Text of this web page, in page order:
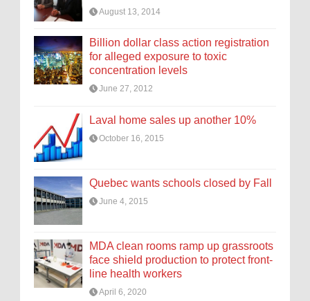
August 13, 2014
Billion dollar class action registration
for alleged exposure to toxic
concentration levels
June 27, 2012
Laval home sales up another 10%
October 16, 2015
Quebec wants schools closed by Fall
June 4, 2015
MDA clean rooms ramp up grassroots
face shield production to protect front-
line health workers
April 6, 2020